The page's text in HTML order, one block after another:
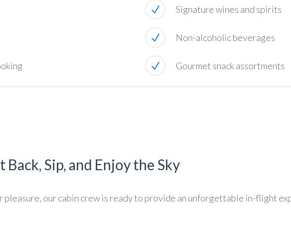
Signature wines and spirits
Non-alcoholic beverages
Gourmet snack assortments
Back, Sip, and Enjoy the Sky
pleasure, our cabin crew is ready to provide an unforgettable in-flight